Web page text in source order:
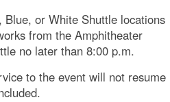
or White Shuttle locations
from the Amphitheater
no later than 8:00 p.m.
to the event will not resume